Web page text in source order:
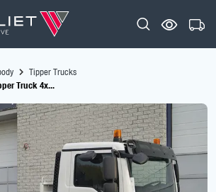
Tipper Trucks
Truck 4x...